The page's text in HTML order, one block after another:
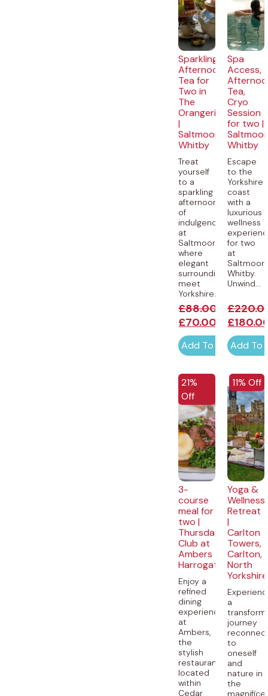
Sparkling
Afternoon
Tea for
Two in
The
Orangerie
|
Saltmoore,
Whitby
Treat
yourself
to a
sparkling
afternoon
of
indulgence
at
Saltmoore,
where
elegant
surroundings
meet
Yorkshire...
£88.00
£70.00
Add To Cart
Spa
Access,
Tea,
Cryo
Session
for two |
Whitby
Escape
to the
Yorkshire
coast
with a
luxurious
wellness
for two
at
Whitby.
Unwind...
£
£
Add To
21%
Off
3-
course
meal for
two |
Thursday
Club at
Ambers
Harrogate
Enjoy a
refined
dining
experience
at
Ambers,
the
stylish
restaurant
located
within
Cedar
11% Off
Yoga &
Wellness
Retreat
|
Carlton
Towers,
Carlton,
North
Yorkshire
a
journey
to
oneself
and
nature in
the